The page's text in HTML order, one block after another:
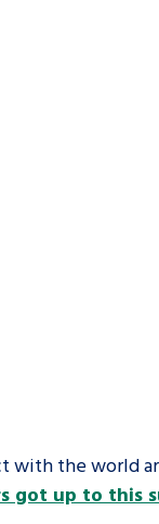
with the world
got up to this